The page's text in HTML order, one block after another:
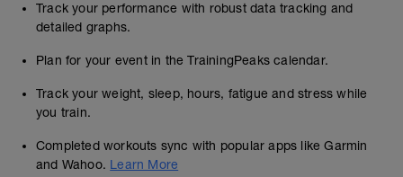
Track your performance with robust data tracking and
detailed graphs.
Plan for your event in the TrainingPeaks calendar.
Track your weight, sleep, hours, fatigue and stress while
you train.
Completed workouts sync with popular apps like Garmin
and Wahoo. Learn More